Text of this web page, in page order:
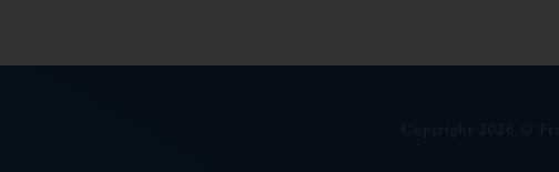
Copyright 2026 ©